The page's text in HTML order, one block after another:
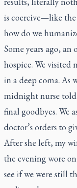
is coercive—like the
how do we
Some years ago,
hospice. We
in a deep coma. As
midnight nurse
final goodbyes. We
doctor’s orders to
After she left, my
the evening wore
see if we were still